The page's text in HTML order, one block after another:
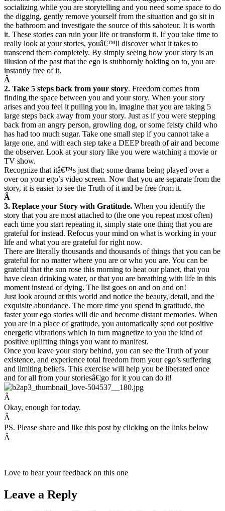
socializing while you are storytelling and you need some space to do
the digging, gently remove yourself from the situation and go sit in
the bathroom and investigate the source of this saboteur. It is worth
it. These stories can ruin your life or transform it. If you take time to
really look at your stories, youâ€™ll discover what it takes to
transcend them completely. By simply seeing how your story is an
illusion of the past that the ego is stubbornly holding on to, you are
instantly free of it.
Â
2. Take 5 steps back from your story. Freedom comes from
finding the space between you and your story. When your story
arises and you feel it pulling you in, imagine that you are taking 5
large steps back away from your story. Just as if you were stepping
back from an angry person, growling dog, or some feisty child who
has had too much sugar. Take one small step if you cannot take a
large one, and with each step take a DEEP breath of air and become
the observer. Look at your story like you were watching a movie or
TV show.
Recognize that itâ€™s just that; some drama being played over a
over on your ego’s video screen. Now that you are separate from the
story, it is easier to see the Truth of it and be free from it.
Â
3. Replace your Story with Gratitude. When you identify the
story that you are most attached to (the one you repeat most often)
each time you start repeating it, simply state one thing that you are
grateful for instead. Refocus your mind on what is working in your
life and what you are grateful for right now.
There are literally thousands and thousands of things that you can be
grateful for no matter where you are or who you are. You can be
grateful that the sun rose this morning to heat our planet, that you
have clean drinking water, or that you are breathing with life in this
moment instead of dying. The list goes on and on and on!
Just look around at this world and notice the beauty, detail, and the
exquisite abundance. The more time you spend in gratitude, the
faster your ego stories will die and become distant memories. When
you are in a place of gratitude, you automatically send out positive
energetic vibrations which in turn magnetize to you the kind of
positive uplifting things you want to manifest.
Once you leave your story behind, you can see the Truth of your
existence, and experience total freedom from your ego’s suffering
and limiting beliefs. This exercise will help you be liberated once
and for all from your storiesâ€¦go for it you can do it!
Â
Okay, enough for today.
Â
PS. Please share and like this post by clicking on the links below
Â
Love to hear your feedback on this one
Leave a Reply